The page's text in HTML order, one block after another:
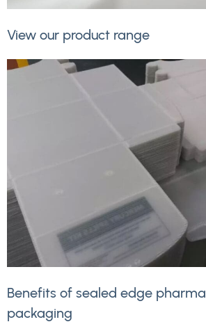
View our product range
Benefits of sealed edge
packaging